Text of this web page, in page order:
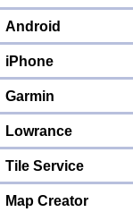
Android
iPhone
Garmin
Lowrance
Tile Service
Map Creator